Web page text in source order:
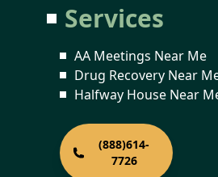
Services
AA Meetings Near Me
Drug Recovery Near
Halfway House Near
(888)614-
7726